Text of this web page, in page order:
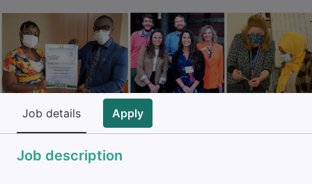
Job details Apply
Job description